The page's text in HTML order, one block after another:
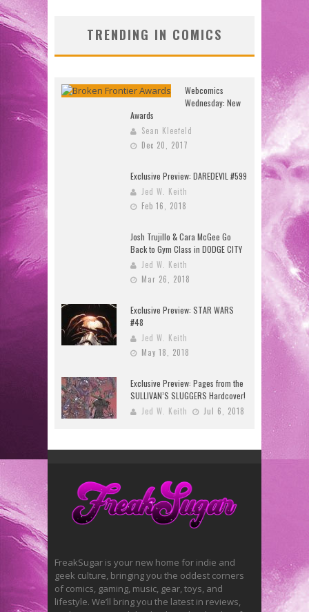
TRENDING IN COMICS
Webcomics
Wednesday: New
Awards
Sean Kleefeld
Dec 20, 2017
Exclusive Preview: DAREDEVIL #599
Jed W. Keith
Feb 16, 2018
Josh Trujillo & Cara McGee Go
Back to Gym Class in DODGE CITY
Jed W. Keith
Mar 26, 2018
Exclusive Preview: STAR WARS
#48
Jed W. Keith
May 18, 2018
Exclusive Preview: Pages from the
SULLIVAN’S SLUGGERS Hardcover!
Jed W. Keith Jul 6, 2018
FreakSugar is your new home for indie and
geek culture, bringing you the oddest corners
of comics, gaming, music, gear, toys, and
lifestyle. We’ll bring you the latest in reviews,